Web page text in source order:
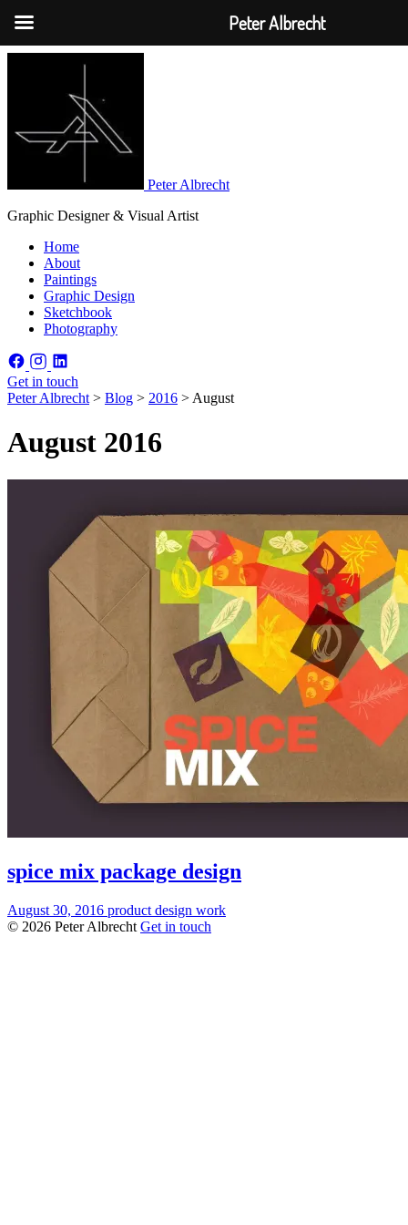
Peter Albrecht
Graphic Designer & Visual Artist
Home
About
Paintings
Graphic Design
Sketchbook
Photography
Get in touch
Peter Albrecht > Blog > 2016 > August
August 2016
spice mix package design
August 30, 2016 product design work
© 2026 Peter Albrecht Get in touch
Peter Albrecht